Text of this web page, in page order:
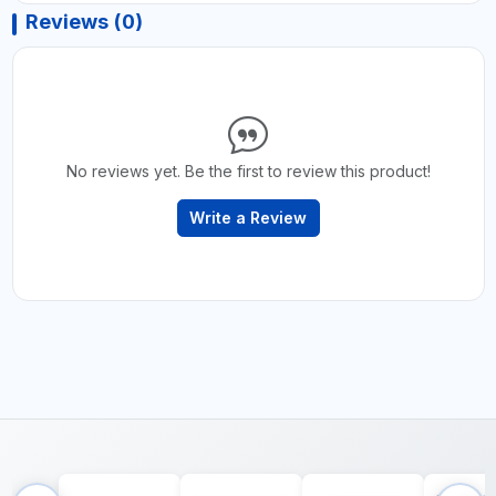
Reviews (0)
No reviews yet. Be the first to review this product!
Write a Review